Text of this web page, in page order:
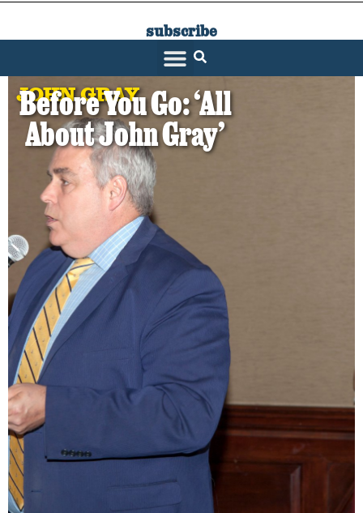
subscribe
JOHN GRAY
Before You Go: ‘All
About John Gray’